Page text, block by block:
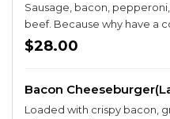
Sausage, bacon,
beef. Because why have a
all ?
$28.00
Bacon
Loaded with crispy bacon,